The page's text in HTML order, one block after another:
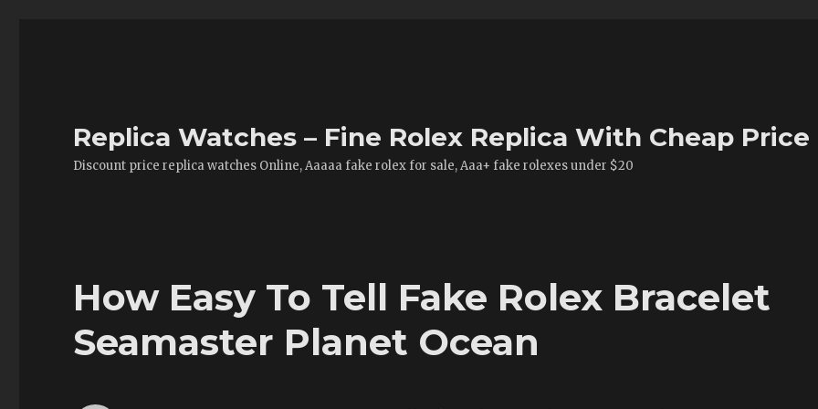
Replica Watches – Fine Rolex Replica With Cheap Price
Discount price replica watches Online, Aaaaa fake rolex for sale, Aaa+ fake rolexes under $20
How Easy To Tell Fake Rolex Bracelet
Seamaster Planet Ocean